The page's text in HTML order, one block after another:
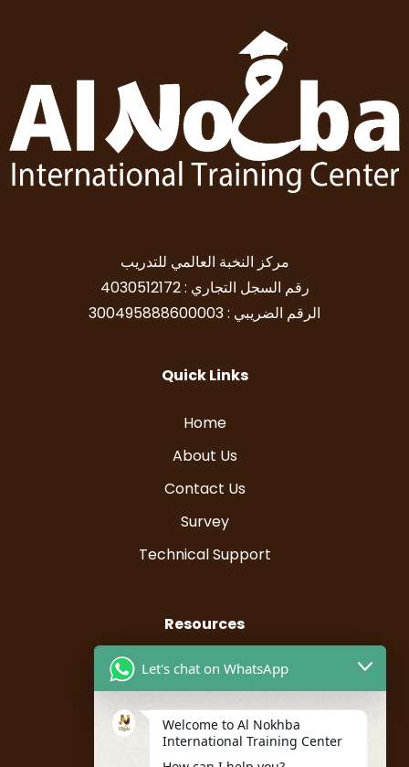
مركز النخبة العالمي للتدريب
رقم السجل التجاري : 4030512172
الرقم الضريبي : 300495888600003
Quick Links
Home
About Us
Contact Us
Survey
Technical Support
Resources
Instructor Registration
Student Registration
My account
Let's chat on WhatsApp
Welcome to Al Nokhba
International Training Center